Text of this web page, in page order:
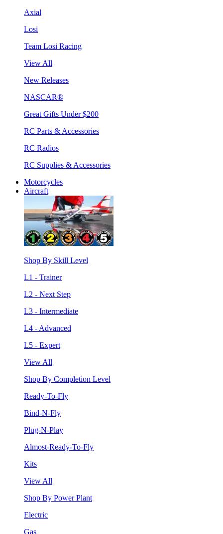
Axial
Losi
Team Losi Racing
View All
New Releases
NASCAR®
Great Gifts Under $200
RC Parts & Accessories
RC Radios
RC Supplies & Accessories
Motorcycles
Aircraft
Shop By Skill Level
L1 - Trainer
L2 - Next Step
L3 - Intermediate
L4 - Advanced
L5 - Expert
View All
Shop By Completion Level
Ready-To-Fly
Bind-N-Fly
Plug-N-Play
Almost-Ready-To-Fly
Kits
View All
Shop By Power Plant
Electric
Gas